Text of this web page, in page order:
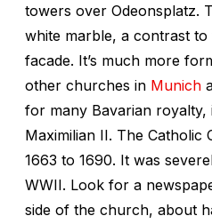
towers over Odeonsplatz.
white marble, a contrast
facade. It’s much more
other churches in Munich
for many Bavarian royalty,
Maximilian II. The
1663 to 1690. It was
WWII. Look for a
side of the church, about